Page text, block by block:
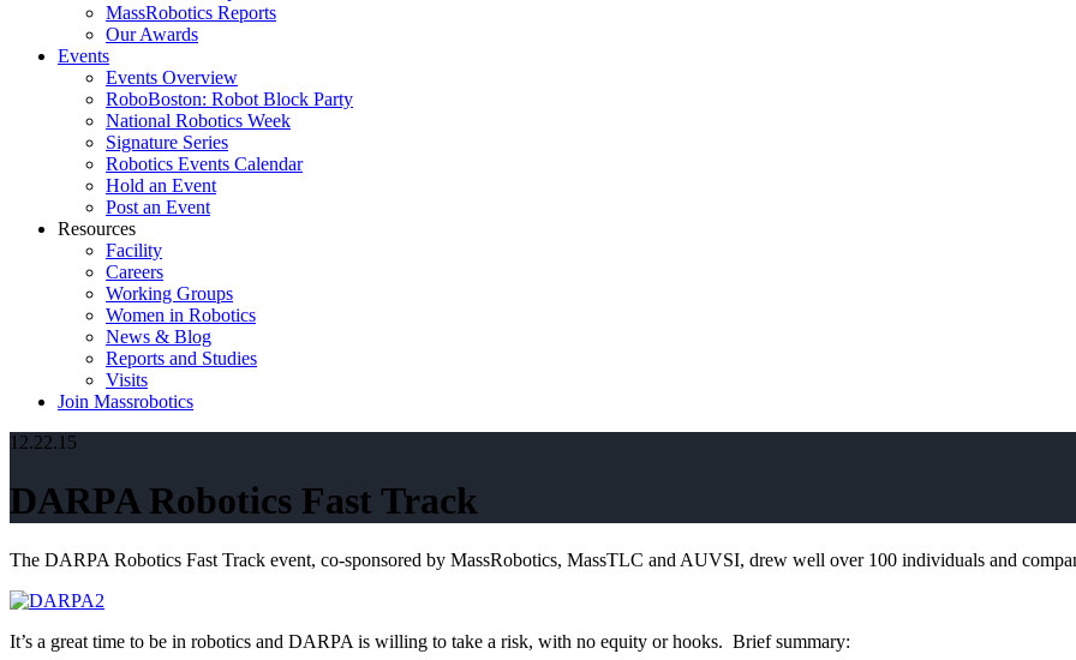
MassRobotics Reports
Our Awards
Events
Events Overview
RoboBoston: Robot Block Party
National Robotics Week
Signature Series
Robotics Events Calendar
Hold an Event
Post an Event
Resources
Facility
Careers
Working Groups
Women in Robotics
News & Blog
Reports and Studies
Visits
Join Massrobotics
12.22.15
DARPA Robotics Fast Track
The DARPA Robotics Fast Track event, co-sponsored by MassRobotics, MassTLC and AUVSI, drew well over 100 individuals and
It’s a great time to be in robotics and DARPA is willing to take a risk, with no equity or hooks. Brief summary: